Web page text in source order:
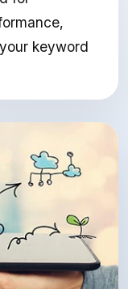
keyword